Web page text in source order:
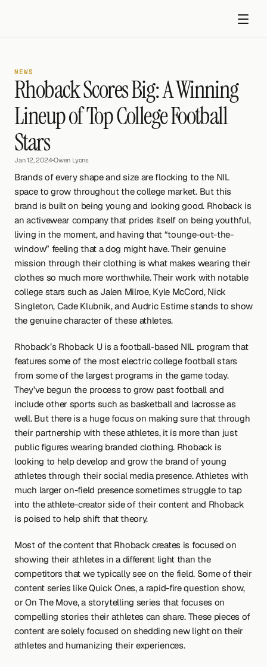
NEWS
Rhoback Scores Big: A Winning
Lineup of Top College Football
Stars
Jan 12, 2024•Owen Lyons
Brands of every shape and size are flocking to the NIL
space to grow throughout the college market. But this
brand is built on being young and looking good. Rhoback is
an activewear company that prides itself on being youthful,
living in the moment, and having that “tounge-out-the-
window” feeling that a dog might have. Their genuine
mission through their clothing is what makes wearing their
clothes so much more worthwhile. Their work with notable
college stars such as Jalen Milroe, Kyle McCord, Nick
Singleton, Cade Klubnik, and Audric Estime stands to show
the genuine character of these athletes.
Rhoback’s Rhoback U is a football-based NIL program that
features some of the most electric college football stars
from some of the largest programs in the game today.
They’ve begun the process to grow past football and
include other sports such as basketball and lacrosse as
well. But there is a huge focus on making sure that through
their partnership with these athletes, it is more than just
public figures wearing branded clothing. Rhoback is
looking to help develop and grow the brand of young
athletes through their social media presence. Athletes with
much larger on-field presence sometimes struggle to tap
into the athlete-creator side of their content and Rhoback
is poised to help shift that theory.
Most of the content that Rhoback creates is focused on
showing their athletes in a different light than the
competitors that we typically see on the field. Some of their
content series like Quick Ones, a rapid-fire question show,
or On The Move, a storytelling series that focuses on
compelling stories their athletes can share. These pieces of
content are solely focused on shedding new light on their
athletes and humanizing their experiences.